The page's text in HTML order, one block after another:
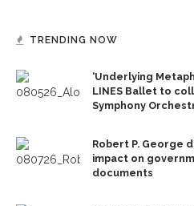
TRENDING NOW
‘Underlying
LINES Ballet to
Symphony
Robert P. George
impact on
documents